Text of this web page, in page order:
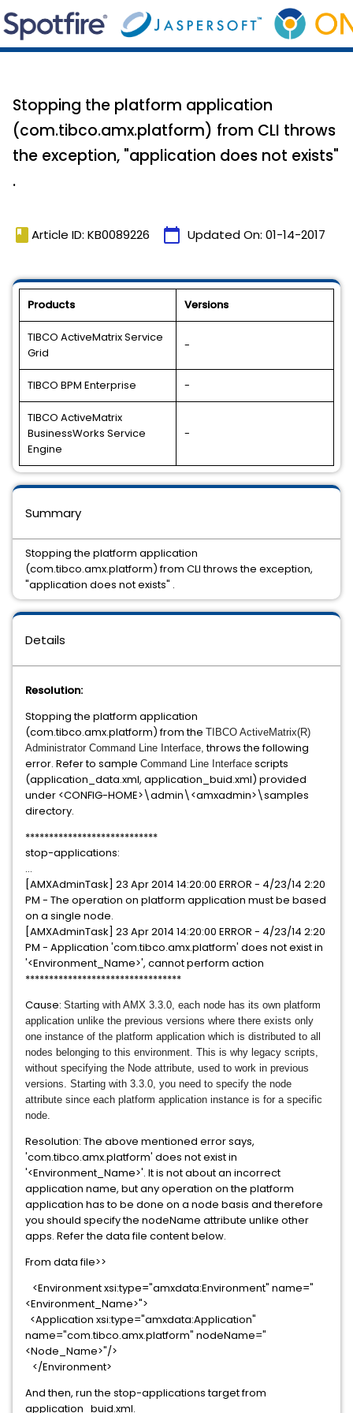
Stopping the platform application
(com.tibco.amx.platform) from CLI throws
the exception, "application does not exists"
.
book Article ID: KB0089226 calendar_today Updated On: 01-14-2017
Products Versions
TIBCO ActiveMatrix Service
Grid
-
TIBCO BPM Enterprise -
TIBCO ActiveMatrix
BusinessWorks Service
Engine
-
Details
Resolution:
Stopping the platform application
(com.tibco.amx.platform) from the TIBCO ActiveMatrix(R)
Administrator Command Line Interface, throws the following
error. Refer to sample Command Line Interface scripts
(application_data.xml, application_buid.xml) provided
under <CONFIG-HOME>\admin\<amxadmin>\samples
directory.
****************************
stop-applications:
...
[AMXAdminTask] 23 Apr 2014 14:20:00 ERROR - 4/23/14 2:20
PM - The operation on platform application must be based
on a single node.
[AMXAdminTask] 23 Apr 2014 14:20:00 ERROR - 4/23/14 2:20
PM - Application 'com.tibco.amx.platform' does not exist in
'<Environment_Name>', cannot perform action
*********************************
Cause: Starting with AMX 3.3.0, each node has its own platform
application unlike the previous versions where there exists only
one instance of the platform application which is distributed to all
nodes belonging to this environment. This is why legacy scripts,
without specifying the Node attribute, used to work in previous
versions. Starting with 3.3.0, you need to specify the node
attribute since each platform application instance is for a specific
node.
Resolution: The above mentioned error says,
'com.tibco.amx.platform' does not exist in
'<Environment_Name>'. It is not about an incorrect
application name, but any operation on the platform
application has to be done on a node basis and therefore
you should specify the nodeName attribute unlike other
apps. Refer the data file content below.
From data file>>
<Environment xsi:type="amxdata:Environment" name="
<Environment_Name>">
<Application xsi:type="amxdata:Application"
name="com.tibco.amx.platform" nodeName="
<Node_Name>"/>
</Environment>
And then, run the stop-applications target from
application_buid.xml.
Summary
Stopping the platform application
(com.tibco.amx.platform) from CLI throws the exception,
"application does not exists" .